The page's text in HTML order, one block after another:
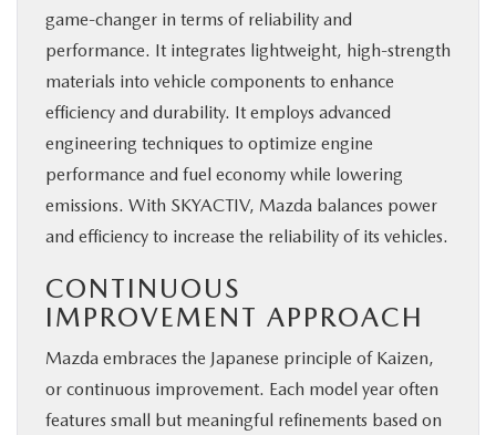
game-changer in terms of reliability and
performance. It integrates lightweight, high-strength
materials into vehicle components to enhance
efficiency and durability. It employs advanced
engineering techniques to optimize engine
performance and fuel economy while lowering
emissions. With SKYACTIV, Mazda balances power
and efficiency to increase the reliability of its vehicles.
CONTINUOUS
IMPROVEMENT APPROACH
Mazda embraces the Japanese principle of Kaizen,
or continuous improvement. Each model year often
features small but meaningful refinements based on